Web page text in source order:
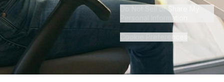
Do Not Sell or Share My
Personal Information